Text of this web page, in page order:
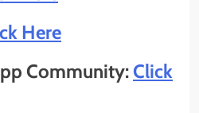
Here
Community:Click